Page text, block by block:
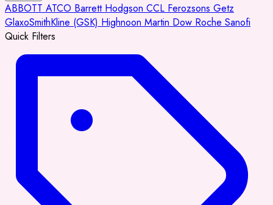
ABBOTT ATCO Barrett Hodgson CCL Ferozsons Getz
GlaxoSmithKline (GSK) Highnoon Martin Dow Roche Sanofi
Quick Filters